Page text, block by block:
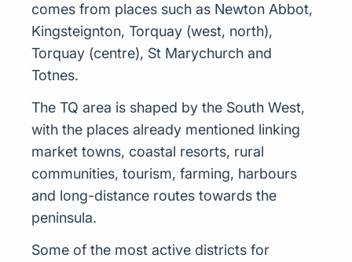
comes from places such as Newton Abbot,
Kingsteignton, Torquay (west, north),
Torquay (centre), St Marychurch and
Totnes.
The TQ area is shaped by the South West,
with the places already mentioned linking
market towns, coastal resorts, rural
communities, tourism, farming, harbours
and long-distance routes towards the
peninsula.
Some of the most active districts for